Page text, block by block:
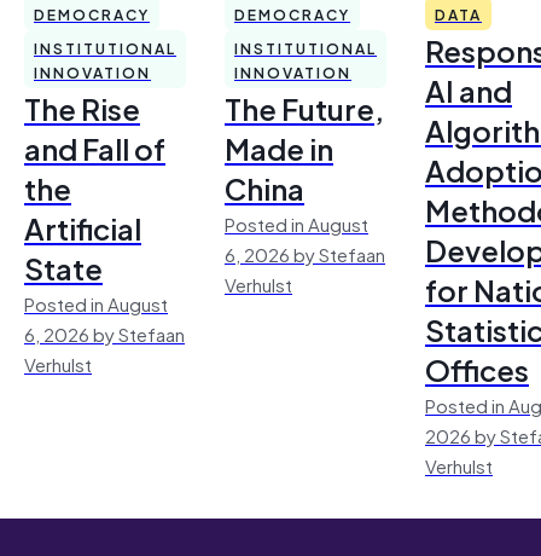
DEMOCRACY
INSTITUTIONAL
INNOVATION
The Rise
and Fall of
the
Artificial
State
Posted in August
6, 2026 by Stefaan
Verhulst
DEMOCRACY
INSTITUTIONAL
INNOVATION
The Future,
Made in
China
Posted in August
6, 2026 by Stefaan
Verhulst
DATA
AI and
for
Offices
Posted in
2026 by
Verhulst